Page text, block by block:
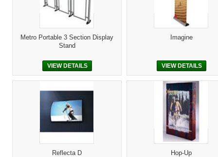
Metro Portable 3 Section Display
Stand
VIEW DETAILS
Imagine
VIEW DETAILS
Reflecta D Hop-Up